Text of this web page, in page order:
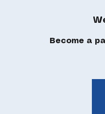
Become a